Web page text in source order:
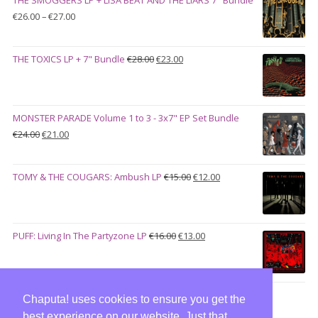
Chaputa! uses cookies to ensure you get the
€100.00.€90.00.
€26.00–€27.00Price
through
THE TOXICS LP + 7" Bundle €28.00Original
€23.00Current
MONSTER PARADE Volume 1 to 3 - 3x7" EP Set Bundle
€24.00Original
€24.00.
€21.00Current
€21.00.
TOMY & THE COUGARS: Ambush LP €15.00Original
€12.00Current
PUFF: Living In The Partyzone LP €16.00Original
was:
€13.00Current
is: